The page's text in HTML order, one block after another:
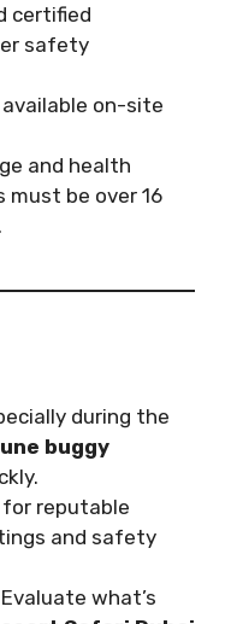
certified
safety
on-site
and health
must be over 16
during the
buggy
for reputable
and safety
Evaluate what’s